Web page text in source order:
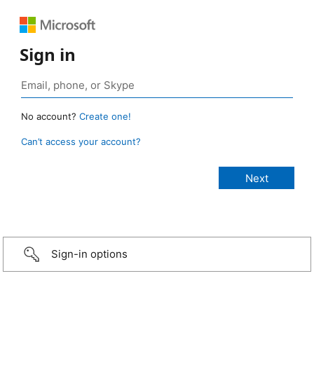
Sign in
No account? Create one!
Can’t access your account?
Sign-in options